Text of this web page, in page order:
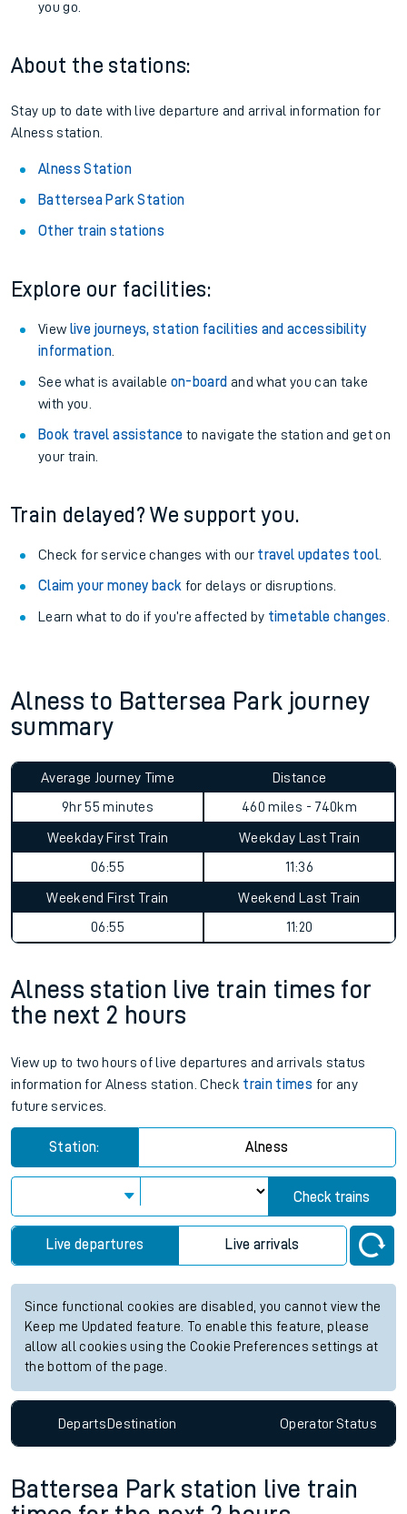
you go.
About the stations:
Stay up to date with live departure and arrival information for
Alness station.
Alness Station
Battersea Park Station
Other train stations
Explore our facilities:
View live journeys, station facilities and accessibility
information.
See what is available on-board and what you can take
with you.
Book travel assistance to navigate the station and get on
your train.
Train delayed? We support you.
Check for service changes with our travel updates tool.
Claim your money back for delays or disruptions.
Learn what to do if you’re affected by timetable changes
Alness to Battersea Park journey
summary
Average Journey Time
9hr 55 minutes
Distance
460 miles - 740km
Weekday First Train
06:55
Weekday Last Train
11:36
Weekend First Train
06:55
Weekend Last Train
11:20
Alness station live train times for
the next 2 hours
View up to two hours of live departures and arrivals status
information for Alness station. Check train times for any
future services.
Station: Alness
Check trains
Live departures Live arrivals
Since functional cookies are disabled, you cannot view the
Keep me Updated feature. To enable this feature, please
allow all cookies using the Cookie Preferences settings at
the bottom of the page.
DepartsDestination OperatorStatus
Battersea Park station live train